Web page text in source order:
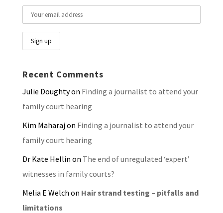
Recent Comments
Julie Doughtyon Finding a journalist to attend your
family court hearing
Kim Maharajon Finding a journalist to attend your
family court hearing
Dr Kate Hellin on The end of unregulated ‘expert’
witnesses in family courts?
Melia E Welch on Hair strand testing – pitfalls and
limitations